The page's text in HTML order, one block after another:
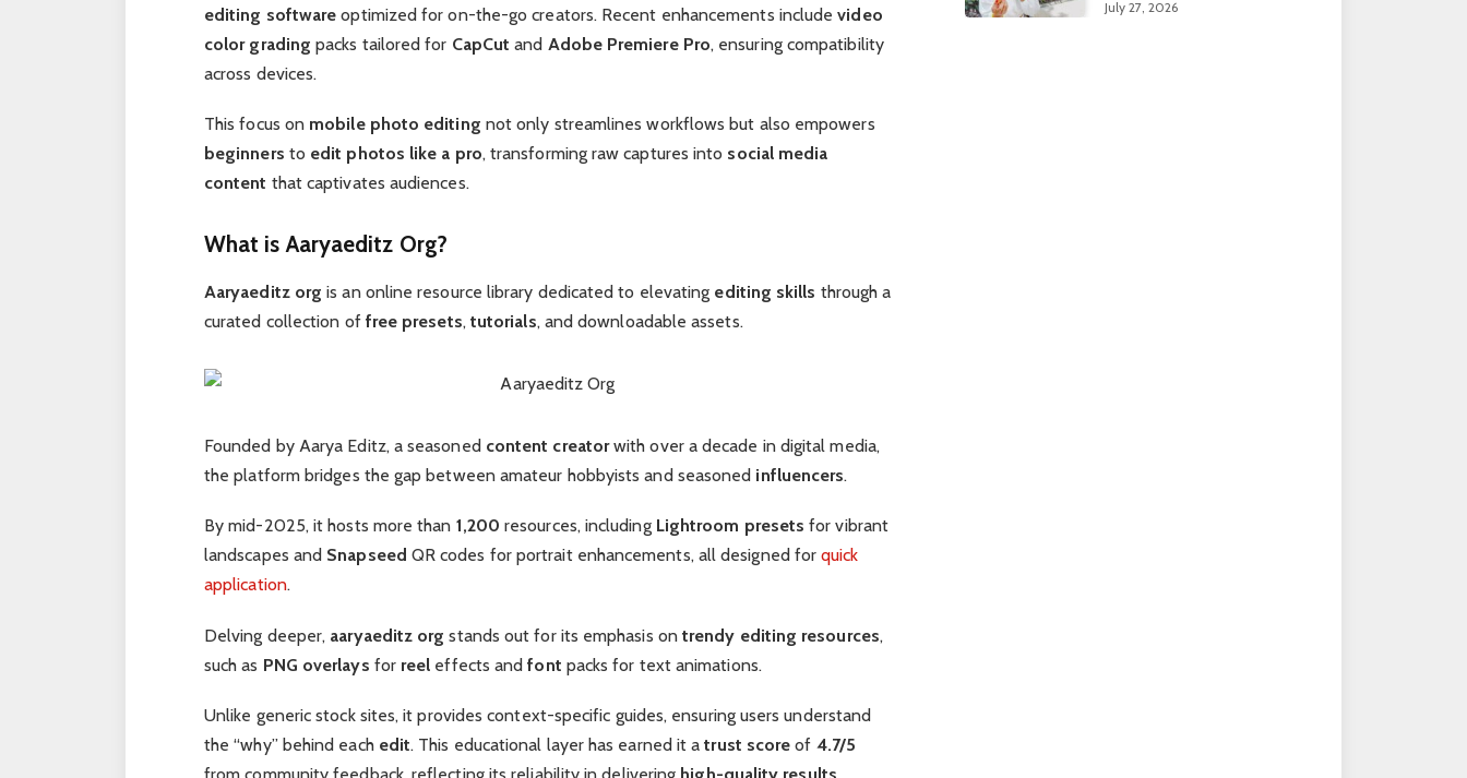
editing software optimized for on-the-go creators. Recent enhancements includevideo
color grading packs tailored for CapCut and Adobe Premiere Pro, ensuring compatibility
across devices.
This focus on mobile photo editing not only streamlines workflows but also empowers
beginners to edit photos like a pro, transforming raw captures into social media
content that captivates audiences.
What is Aaryaeditz Org?
Aaryaeditz org is an online resource library dedicated to elevating editing skills through a
curated collection of free presets, tutorials, and downloadable assets.
Founded by Aarya Editz, a seasoned content creatorwith over a decade in digital media,
the platform bridges the gap between amateur hobbyists and seasoned influencers.
By mid-2025, it hosts more than 1,200 resources, including Lightroom presets for vibrant
landscapes and Snapseed QR codes for portrait enhancements, all designed for quick
application.
Delving deeper, aaryaeditz org stands out for its emphasis on trendy editing resources,
such as PNG overlays for reel effects andfont packs for text animations.
Unlike generic stock sites, it provides context-specific guides, ensuring users understand
the “why” behind each edit. This educational layer has earned it atrust score of 4.7/5
July 27, 2026